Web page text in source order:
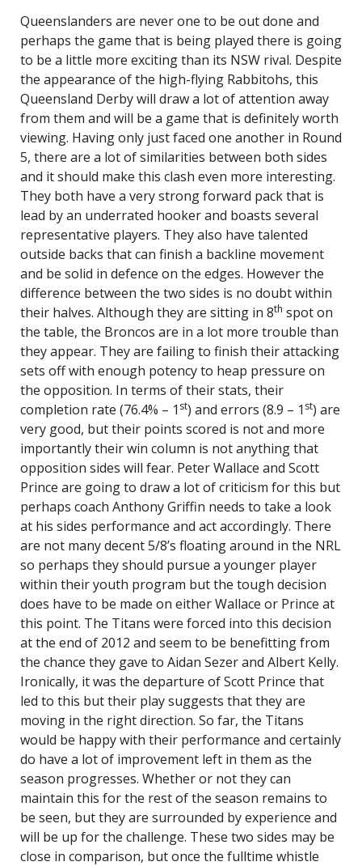
Queenslanders are never one to be out done and
perhaps the game that is being played there is going
to be a little more exciting than its NSW rival. Despite
the appearance of the high-flying Rabbitohs, this
Queensland Derby will draw a lot of attention away
from them and will be a game that is definitely worth
viewing. Having only just faced one another in Round
5, there are a lot of similarities between both sides
and it should make this clash even more interesting.
They both have a very strong forward pack that is
lead by an underrated hooker and boasts several
representative players. They also have talented
outside backs that can finish a backline movement
and be solid in defence on the edges. However the
difference between the two sides is no doubt within
their halves. Although they are sitting in 8th spot on
the table, the Broncos are in a lot more trouble than
they appear. They are failing to finish their attacking
sets off with enough potency to heap pressure on
the opposition. In terms of their stats, their
completion rate (76.4% – 1 st) and errors (8.9 – 1 st) are
very good, but their points scored is not and more
importantly their win column is not anything that
opposition sides will fear. Peter Wallace and Scott
Prince are going to draw a lot of criticism for this but
perhaps coach Anthony Griffin needs to take a look
at his sides performance and act accordingly. There
are not many decent 5/8’s floating around in the NRL
so perhaps they should pursue a younger player
within their youth program but the tough decision
does have to be made on either Wallace or Prince at
this point. The Titans were forced into this decision
at the end of 2012 and seem to be benefitting from
the chance they gave to Aidan Sezer and Albert Kelly.
Ironically, it was the departure of Scott Prince that
led to this but their play suggests that they are
moving in the right direction. So far, the Titans
would be happy with their performance and certainly
do have a lot of improvement left in them as the
season progresses. Whether or not they can
maintain this for the rest of the season remains to
be seen, but they are surrounded by experience and
will be up for the challenge. These two sides may be
close in comparison, but once the fulltime whistle